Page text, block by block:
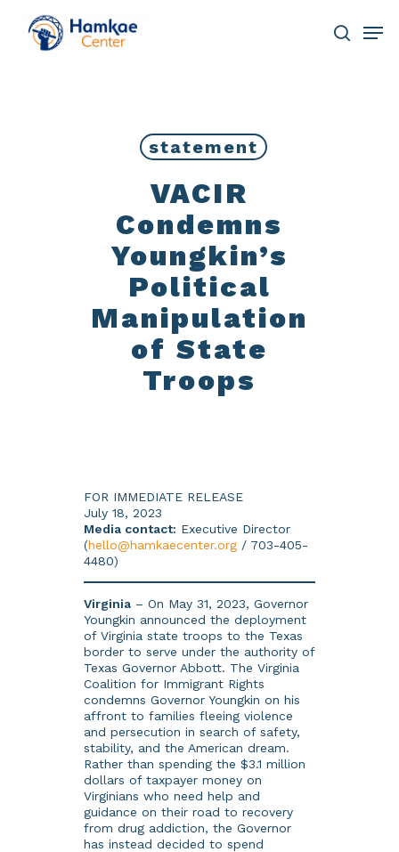
content
search
statement
VACIR
Condemns
Youngkin’s
Political
Manipulation
of State
Troops
FOR IMMEDIATE RELEASE
July 18, 2023
Media contact: Executive Director
(hello@hamkaecenter.org / 703-405-
4480)
Virginia – On May 31, 2023, Governor
Youngkin announced the deployment
of Virginia state troops to the Texas
border to serve under the authority of
Texas Governor Abbott. The Virginia
Coalition for Immigrant Rights
condemns Governor Youngkin on his
affront to families fleeing violence
and persecution in search of safety,
stability, and the American dream.
Rather than spending the $3.1 million
dollars of taxpayer money on
Virginians who need help and
guidance on their road to recovery
from drug addiction, the Governor
has instead decided to spend